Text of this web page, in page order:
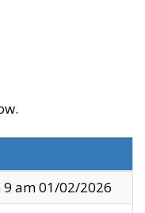
am 01/02/2026